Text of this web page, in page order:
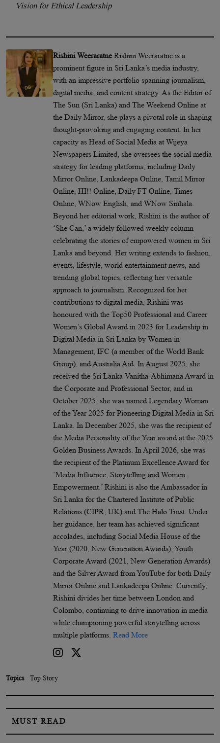
Vision for Ethical Leadership
Rishini WeeraratneRishini Weeraratne is a
prominent figure in Sri Lanka’s media industry,
with an impressive portfolio spanning journalism,
digital media, and content strategy. As the Editor of
The Sun (Sri Lanka) and The Weekend Online at
the Daily Mirror, she plays a pivotal role in shaping
thought-provoking and engaging content. In her
capacity as Head of Social Media at Wijeya
Newspapers Limited, she oversees the social media
strategy for leading platforms, including Daily
Mirror Online, Lankadeepa Online, Tamil Mirror
Online, HI!! Online, Daily FT Online, Times
Online, WNow English, and WNow Sinhala.
Beyond her editorial work, Rishini is the author of
‘She Can,’ a widely followed weekly column
celebrating the stories of empowered women in Sri
Lanka and beyond. Her writing extends to fashion,
events, lifestyle, world entertainment news, and
trending global topics, reflecting her versatile
approach to journalism. Recognized for her
contributions to digital media, Rishini was
honoured with the Top50 Professional and Career
Women’s Global Award in 2023 for Leadership in
Digital Media in Sri Lanka by Women in
Management, IFC (a member of the World Bank
Group), and Australia Aid. In August 2025, she
received the Sri Lanka Vanitha-Abhimana Award in
the Corporate and Professional Sector, and in
October 2025, she was named Legendary Woman
of the Year 2025 for Pioneering Digital Media in Sri
Lanka. In December 2025, she was the recipient of
the Media Personality of the Year award at the 2025
Golden Business Awards. In April 2026, she was
the recipient of the Platinum Excellence Award for
‘Media Influence, Storytelling and Women
Empowerment.’ Rishini is also the Ambassador in
Sri Lanka for the Chartered Institute of Public
Relations (CIPR, UK) and The Halo Trust. Under
her guidance, her team has achieved significant
accolades, including Social Media House of the
Year (2020, New Generation Awards), Youth
Corporate Award (2021, New Generation Awards)
and the Silver Award from YouTube for both Daily
Mirror Online and Lankadeepa Online. Currently,
Rishini divides her time between London and
Colombo, continuing to drive innovation in media
while championing powerful storytelling across
multiple platforms. Read More
Topics Top Story
MUST READ